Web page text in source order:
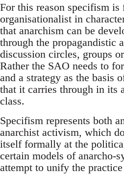
For this reason specifism is
organisationalist in
that anarchism can be
through the propagandistic
discussion circles, groups
Rather the SAO needs to
and a strategy as the basis
that it carries through in its
class.
Specifism represents both
anarchist activism, which
itself formally at the
certain models of anarcho-
attempt to unify the